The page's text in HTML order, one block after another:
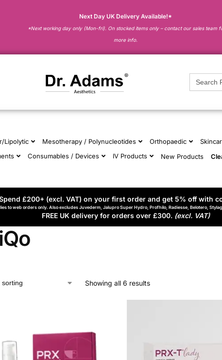
Next Day UK Delivery Available!*
*Next working day only (Mon-fri). On stocked items only – contact our sales team
more info.
Search
for:
Lipolytic Mesotherapy / Polynucleotides Orthopaedic
Consumables / Devices IV Products New Products
£200+ (excl. VAT) on your first order and get 5% off with
to web orders only. Also excludes Juvederm, Jalupro Super Hydro, Profhilo, Radiesse, Belotero,
FREE UK delivery for orders over £300. (excl. VAT)
Showing all 6 results